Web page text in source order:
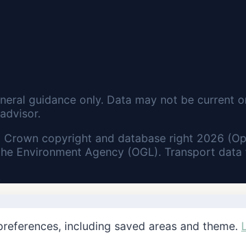
guidance only. Data may not be
copyright and database right 2026
Environment Agency (OGL). Transport
including saved areas and theme.